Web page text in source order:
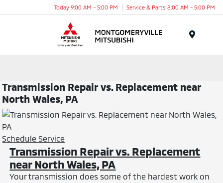
Today 9:00 AM - 5:00 PM Service & Parts 8:00 AM - 5:00 PM
Transmission Repair vs. Replacement near
North Wales, PA
Schedule Service
Transmission Repair vs. Replacement
near North Wales, PA
Your transmission does some of the hardest work on